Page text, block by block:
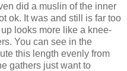
did a muslin of the inner
ok. It was and still is far too
looks more like a knee-
You can see in the
this length evenly from
gathers just want to